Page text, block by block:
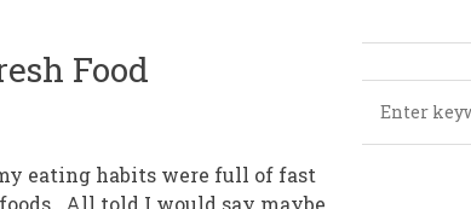
Food
eating habits were full of fast
All told I would say maybe